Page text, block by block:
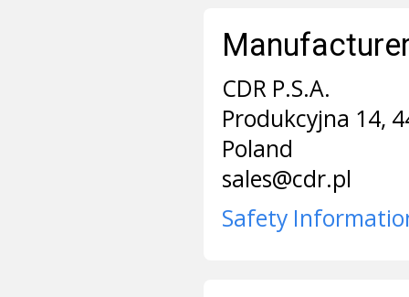
CDR P.S.A.
Produkcyjna 14,
Poland
sales@cdr.pl
Safety